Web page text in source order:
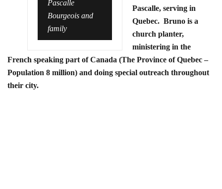
Pascalle
Bourgeois and
family
Pascalle, serving in
Quebec. Bruno is a
church planter,
ministering in the
French speaking part of Canada (The Province of Quebec –
Population 8 million) and doing special outreach throughout
their city.